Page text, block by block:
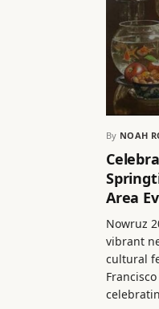
By NOAH
Area
Nowruz
vibrant
cultural